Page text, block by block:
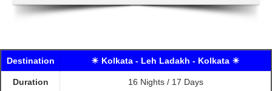
Destination ☀ Kolkata - Leh Ladakh - Kolkata ☀
Duration 16 Nights / 17 Days